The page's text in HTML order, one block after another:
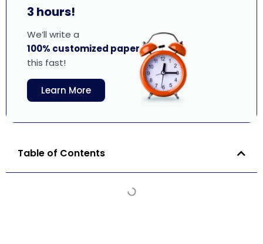
3 hours!
We’ll write a
100% customized paper
this fast!
Learn More
Table of Contents